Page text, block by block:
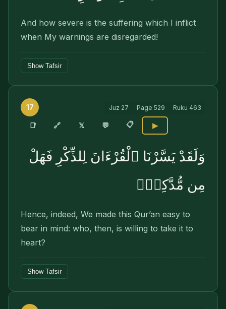
And how severe is the suffering which I inflict
when My warnings are disregarded!
Show Tafsir
17 Juz 27 Page 529 Ruku 463
📑 🔗 𝕏 💬 📋 ▶
وَلَقَدْ يَسَّرْنَا ٱلْقُرْءَانَ لِلذِّكْرِ فَهَلْ
مِن مُّدَّكِرٍۢ
Hence, indeed, We made this Qur’an easy to
bear in mind: who, then, is willing to take it to
heart?
Show Tafsir